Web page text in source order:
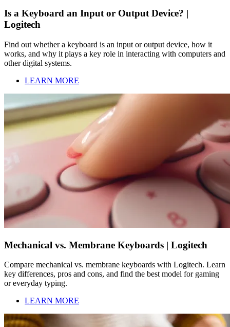
Is a Keyboard an Input or Output Device? |
Logitech
Find out whether a keyboard is an input or output device, how it
works, and why it plays a key role in interacting with computers and
other digital systems.
LEARN MORE
Mechanical vs. Membrane Keyboards | Logitech
Compare mechanical vs. membrane keyboards with Logitech. Learn
key differences, pros and cons, and find the best model for gaming
or everyday typing.
LEARN MORE